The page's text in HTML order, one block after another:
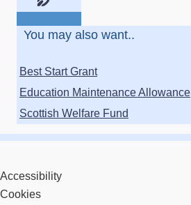
You may also want..
Best Start Grant
Education Maintenance Allowance
Scottish Welfare Fund
Accessibility
Cookies